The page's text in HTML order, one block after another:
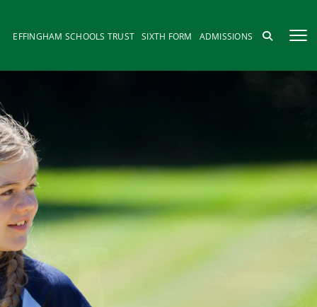
EFFINGHAM SCHOOLS TRUST SIXTH FORM ADMISSIONS